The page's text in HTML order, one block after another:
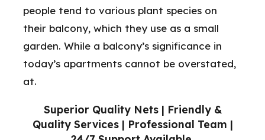
Superior Quality Nets | Friendly &
Quality Services | Professional Team |
people tend to various plant species on
their balcony, which they use as a small
garden. While a balcony’s significance in
today’s apartments cannot be overstated,
at.